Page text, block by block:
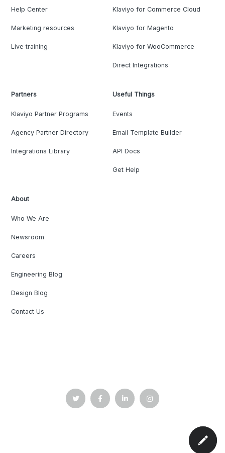
Help Center
Marketing resources
Live training
Klaviyo for Commerce Cloud
Klaviyo for Magento
Klaviyo for WooCommerce
Direct Integrations
Partners
Klaviyo Partner Programs
Agency Partner Directory
Integrations Library
Useful Things
Events
Email Template Builder
API Docs
Get Help
About
Who We Are
Newsroom
Careers
Engineering Blog
Design Blog
Contact Us